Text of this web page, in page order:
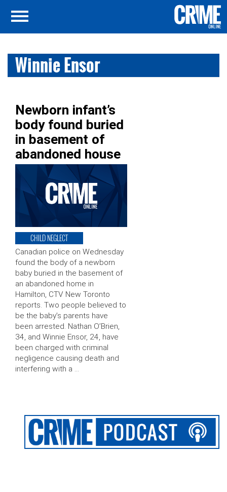
Winnie Ensor
Newborn infant’s
body found buried
in basement of
abandoned house
CHILD NEGLECT
Canadian police on Wednesday
found the body of a newborn
baby buried in the basement of
an abandoned home in
Hamilton, CTV New Toronto
reports. Two people believed to
be the baby’s parents have
been arrested. Nathan O’Brien,
34, and Winnie Ensor, 24, have
been charged with criminal
negligence causing death and
interfering with a …